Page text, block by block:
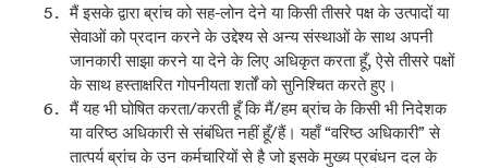
मैं इसके द्वारा ब्रांच को सह-लोन देने या किसी तीसरे पक्ष के उत्पादों या
सेवाओं को प्रदान करने के उद्देश्य से अन्य संस्थाओं के साथ अपनी
जानकारी साझा करने या देने के लिए अधिकृत करता हूँ, ऐसे तीसरे पक्षों
के साथ हस्ताक्षरित गोपनीयता शर्तों को सुनिश्चित करते हुए।
मैं यह भी घोषित करता/करती हूँ कि मैं/हम ब्रांच के किसी भी निदेशक
या वरिष्ठ अधिकारी से संबंधित नहीं हूँ/हैं। यहाँ “वरिष्ठ अधिकारी” से
तात्पर्य ब्रांच के उन कर्मचारियों से है जो इसके मुख्य प्रबंधन दल के